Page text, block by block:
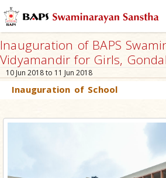
Inauguration of BAPS
Vidyamandir for Girls,
10 Jun 2018 to 11 Jun 2018
Inauguration of School